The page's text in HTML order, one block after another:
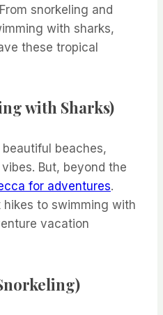
snorkeling and
with sharks,
these tropical
with Sharks)
beaches,
But, beyond the
for adventures.
hikes to swimming with
vacation